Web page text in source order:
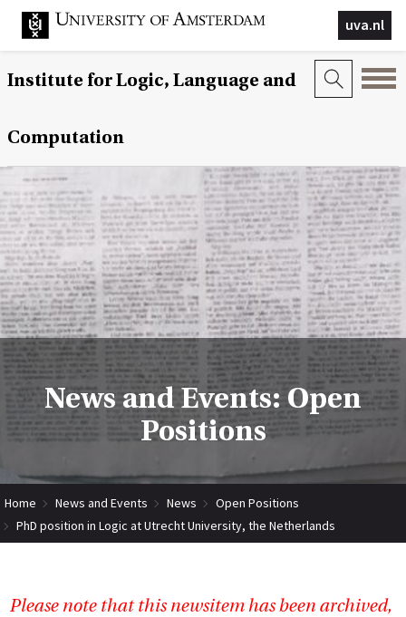
uva.nl
Institute for Logic, Language and
Computation
News and Events: Open
Positions
Home News and Events News
Open Positions
PhD position in Logic at Utrecht University, the Netherlands
Please note that this newsitem has been archived,